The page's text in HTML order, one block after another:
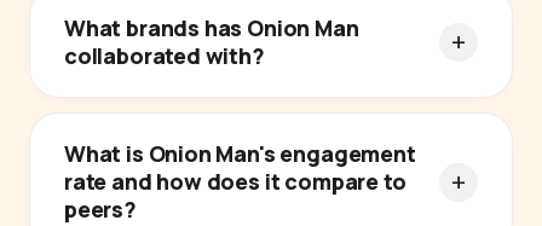
What brands has Onion Man
collaborated with?
What is Onion Man's engagement
rate and how does it compare to
peers?